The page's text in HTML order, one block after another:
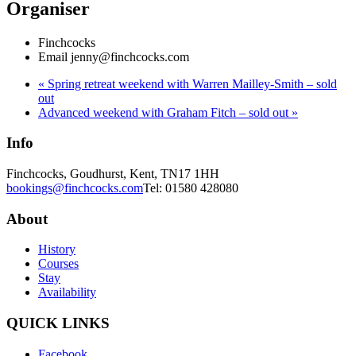
Organiser
Finchcocks
Email jenny@finchcocks.com
« Spring retreat weekend with Warren Mailley-Smith – sold
out
Advanced weekend with Graham Fitch – sold out »
Info
Finchcocks, Goudhurst, Kent, TN17 1HH
bookings@finchcocks.comTel: 01580 428080
About
History
Courses
Stay
Availability
QUICK LINKS